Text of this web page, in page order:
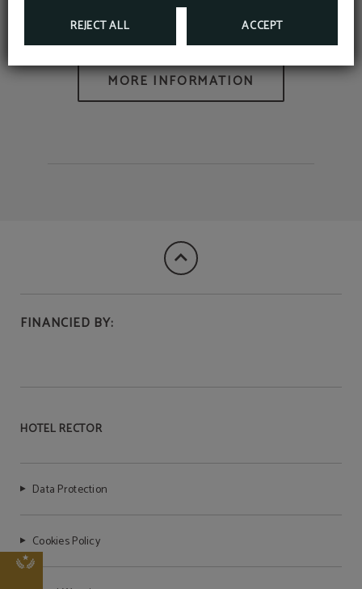
REJECT ALL ACCEPT
Traveler's Choice Awards
FINANCIED BY:
HOTEL RECTOR
Data Protection
Cookies Policy